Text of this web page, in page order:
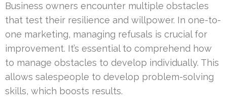
Business owners encounter multiple obstacles
that test their resilience and willpower. In one-to-
one marketing, managing refusals is crucial for
improvement. It’s essential to comprehend how
to manage obstacles to develop individually. This
allows salespeople to develop problem-solving
skills, which boosts results.